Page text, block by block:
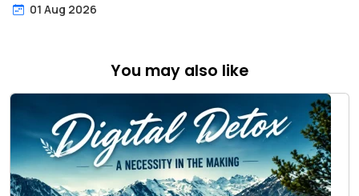
01 Aug 2026
You may also like